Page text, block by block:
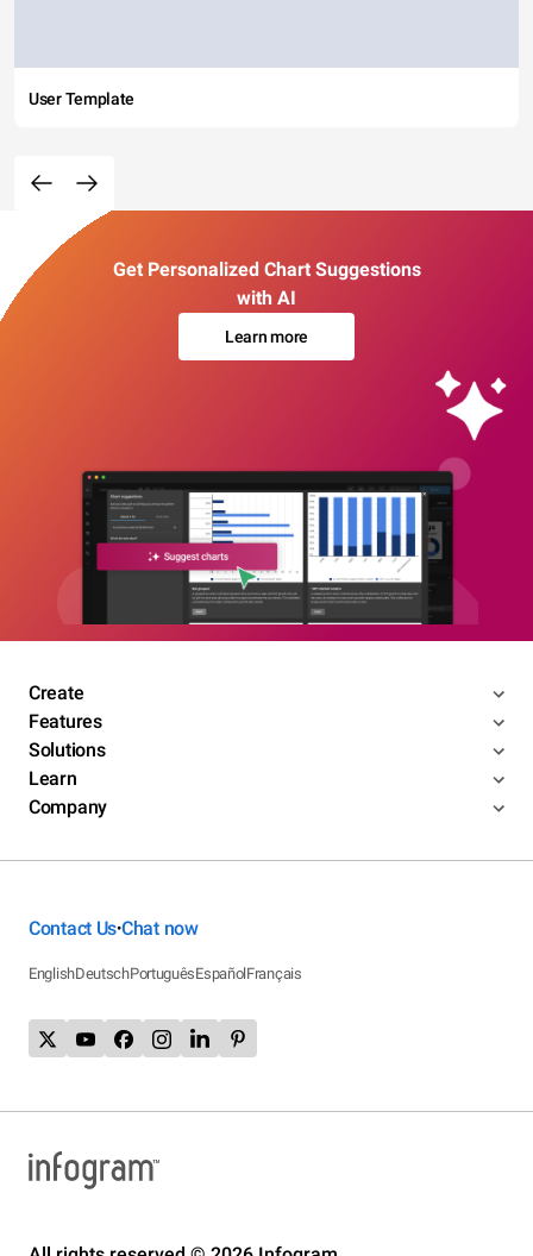
User Template
Get Personalized Chart Suggestions
with AI
Learn more
Create
Features
Solutions
Learn
Company
Contact Us•Chat now
EnglishDeutschPortuguêsEspañolFrançais